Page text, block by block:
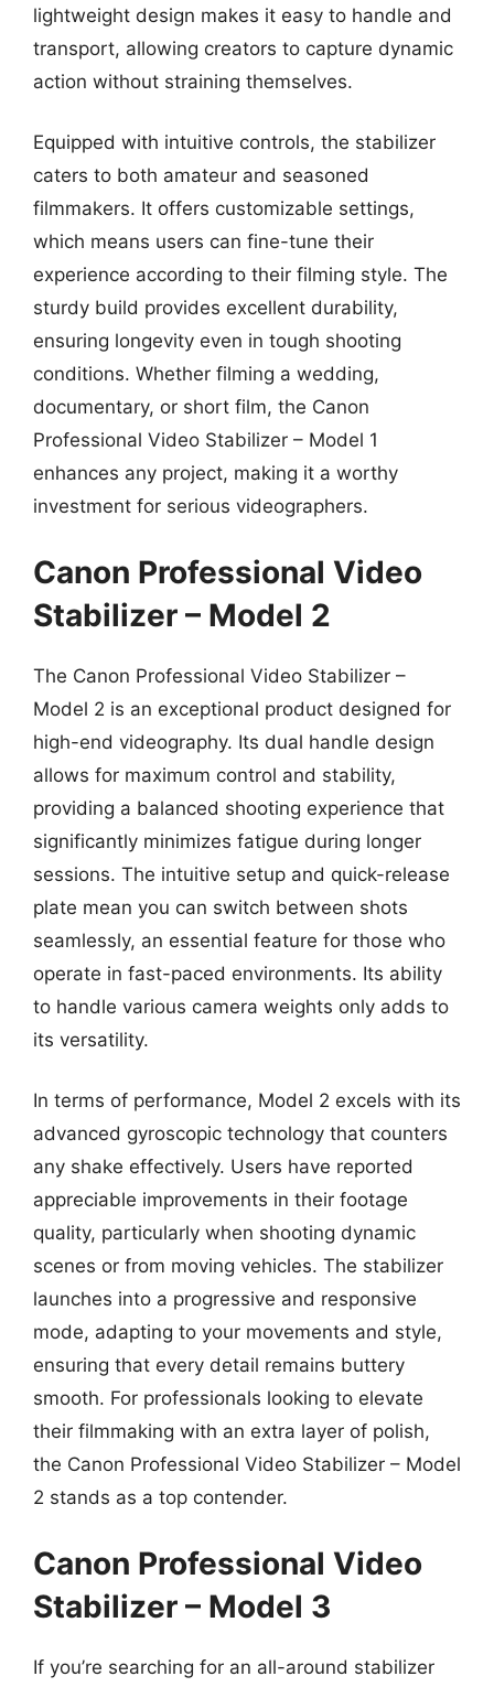
lightweight design makes it easy to handle and
transport, allowing creators to capture dynamic
action without straining themselves.
Equipped with intuitive controls, the stabilizer
caters to both amateur and seasoned
filmmakers. It offers customizable settings,
which means users can fine-tune their
experience according to their filming style. The
sturdy build provides excellent durability,
ensuring longevity even in tough shooting
conditions. Whether filming a wedding,
documentary, or short film, the Canon
Professional Video Stabilizer – Model 1
enhances any project, making it a worthy
investment for serious videographers.
Canon Professional Video
Stabilizer – Model 2
The Canon Professional Video Stabilizer –
Model 2 is an exceptional product designed for
high-end videography. Its dual handle design
allows for maximum control and stability,
providing a balanced shooting experience that
significantly minimizes fatigue during longer
sessions. The intuitive setup and quick-release
plate mean you can switch between shots
seamlessly, an essential feature for those who
operate in fast-paced environments. Its ability
to handle various camera weights only adds to
its versatility.
In terms of performance, Model 2 excels with its
advanced gyroscopic technology that counters
any shake effectively. Users have reported
appreciable improvements in their footage
quality, particularly when shooting dynamic
scenes or from moving vehicles. The stabilizer
launches into a progressive and responsive
mode, adapting to your movements and style,
ensuring that every detail remains buttery
smooth. For professionals looking to elevate
their filmmaking with an extra layer of polish,
the Canon Professional Video Stabilizer – Model
2 stands as a top contender.
Canon Professional Video
Stabilizer – Model 3
If you’re searching for an all-around stabilizer